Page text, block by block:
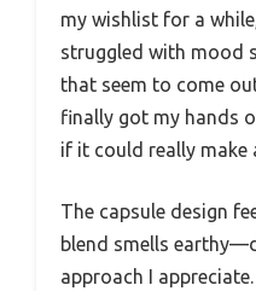
my wishlist for a
struggled with mood
that seem to come
finally got my hands
if it could really make
The capsule design
blend smells
approach I appreciate.